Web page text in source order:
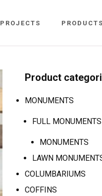
PROJECTS PRODUCTS
Product
MONUMENTS
FULL MONUMENTS
MONUMENTS
LAWN
COLUMBARIUMS
COFFINS